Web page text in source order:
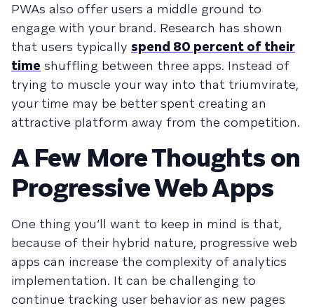
PWAs also offer users a middle ground to
engage with your brand. Research has shown
that users typically spend 80 percent of their
time shuffling between three apps. Instead of
trying to muscle your way into that triumvirate,
your time may be better spent creating an
attractive platform away from the competition.
A Few More Thoughts on
Progressive Web Apps
One thing you’ll want to keep in mind is that,
because of their hybrid nature, progressive web
apps can increase the complexity of analytics
implementation. It can be challenging to
continue tracking user behavior as new pages